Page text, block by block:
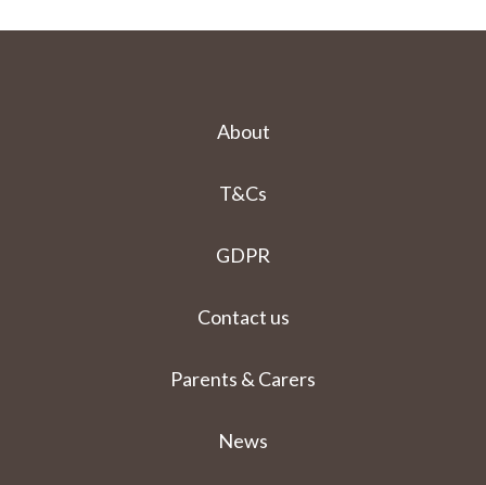
About
T&Cs
GDPR
Contact us
Parents & Carers
News